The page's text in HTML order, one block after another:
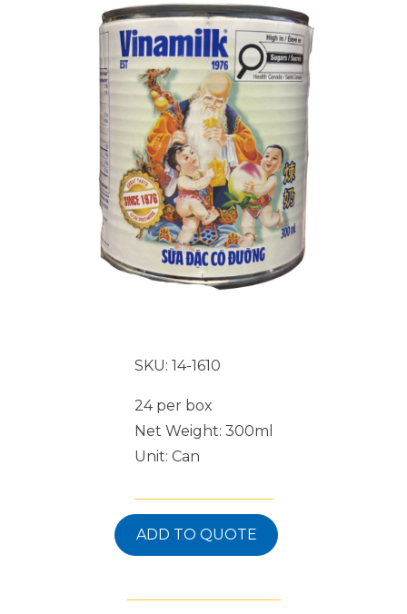
SKU: 14-1610
24 per box
Net Weight: 300ml
Unit: Can
ADD TO QUOTE